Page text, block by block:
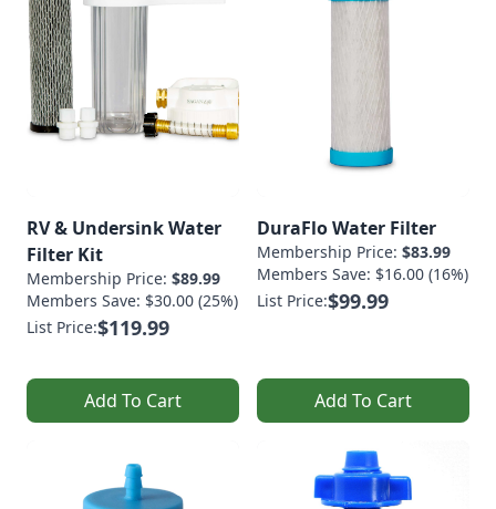
RV & Undersink Water
Filter Kit
Membership Price: $89.99
Members Save: $30.00 (25%)
List Price:$119.99
Add To Cart
DuraFlo Water Filter
Membership Price: $83.99
Members Save: $16.00 (16%)
List Price:$99.99
Add To Cart